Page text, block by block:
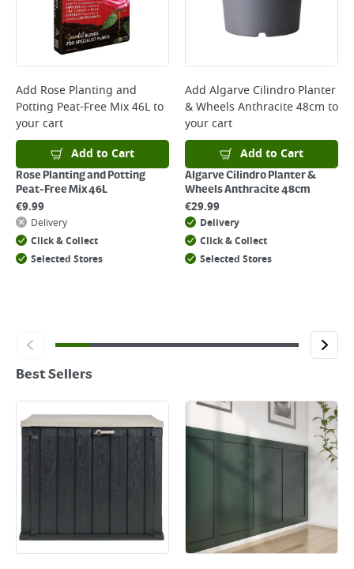
Add Rose Planting and
Potting Peat-Free Mix 46Lto
your cart
Add to Cart
Rose Planting and Potting
Peat-Free Mix 46L
€9.99
Delivery
Click & Collect
Selected Stores
Add Algarve Cilindro Planter
& Wheels Anthracite 48cm to
your cart
Add to Cart
Algarve Cilindro Planter &
Wheels Anthracite 48cm
€29.99
Delivery
Click & Collect
Selected Stores
Best Sellers